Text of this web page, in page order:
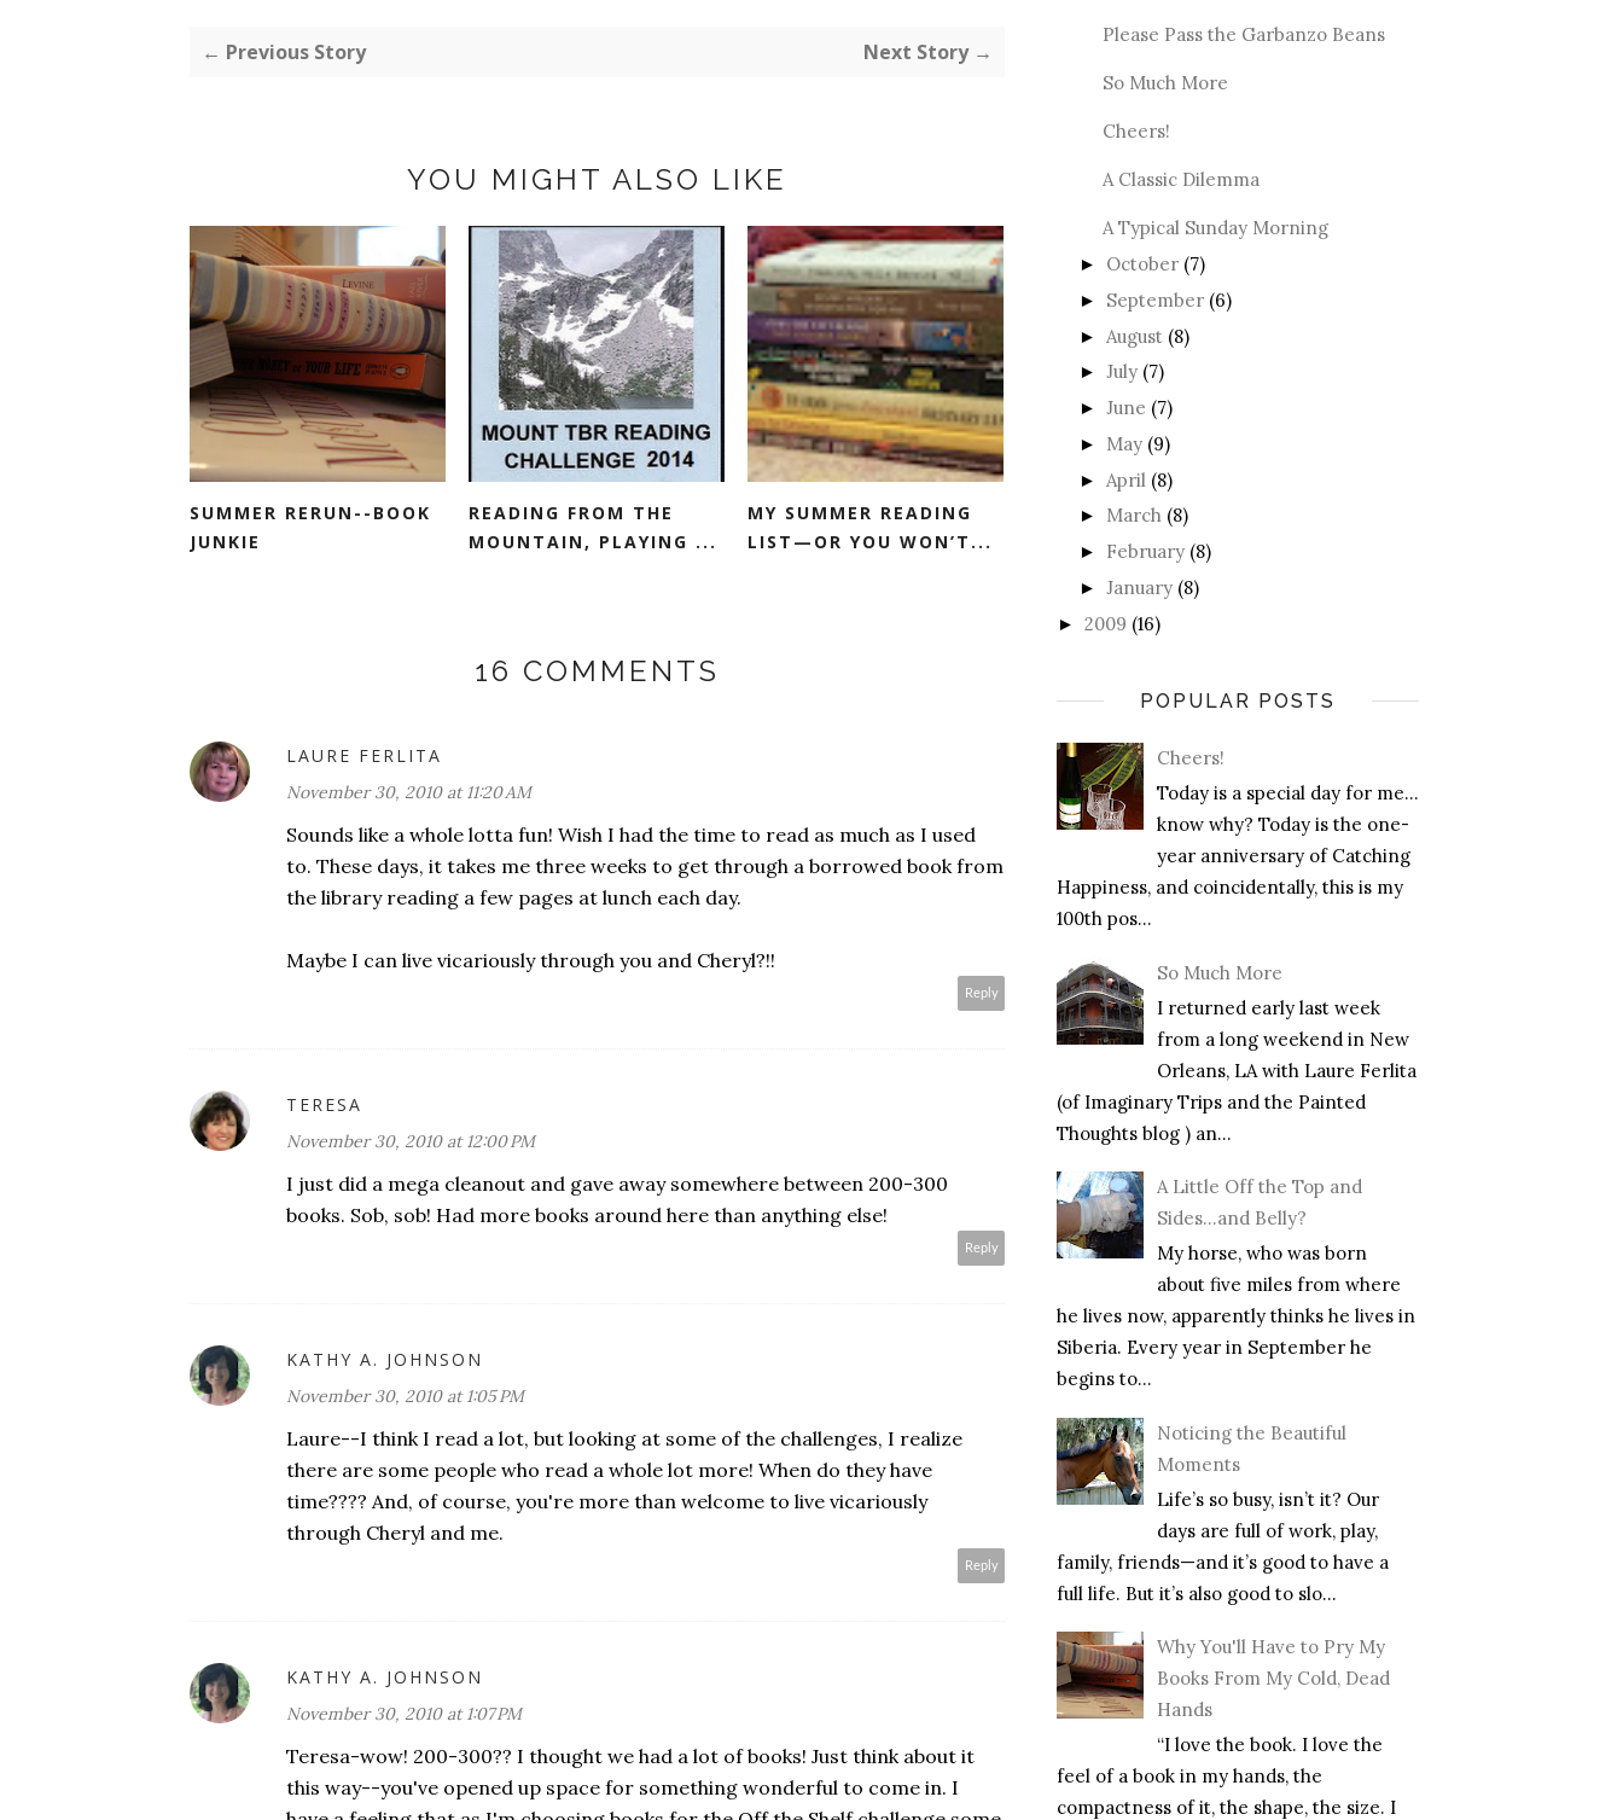
← Previous Story Next Story →
YOU MIGHT ALSO LIKE
SUMMER RERUN--BOOK
JUNKIE
READING FROM THE
MOUNTAIN, PLAYING ...
MY SUMMER READING
LIST—OR YOU WON’T...
16 COMMENTS
LAURE FERLITA
November 30, 2010 at 11:20 AM
Sounds like a whole lotta fun! Wish I had the time to read as much as I used
to. These days, it takes me three weeks to get through a borrowed book from
the library reading a few pages at lunch each day.
Maybe I can live vicariously through you and Cheryl?!!
Reply
TERESA
November 30, 2010 at 12:00 PM
I just did a mega cleanout and gave away somewhere between 200-300
books. Sob, sob! Had more books around here than anything else!
Reply
KATHY A. JOHNSON
November 30, 2010 at 1:05 PM
Laure--I think I read a lot, but looking at some of the challenges, I realize
there are some people who read a whole lot more! When do they have
time???? And, of course, you're more than welcome to live vicariously
through Cheryl and me.
Reply
KATHY A. JOHNSON
November 30, 2010 at 1:07 PM
Teresa-wow! 200-300?? I thought we had a lot of books! Just think about it
this way--you've opened up space for something wonderful to come in. I
Please Pass the Garbanzo Beans
So Much More
Cheers!
A Classic Dilemma
A Typical Sunday Morning
► October (7)
► September (6)
► August (8)
► July (7)
► June (7)
► May (9)
► April (8)
► March (8)
► February (8)
► January (8)
► 2009 (16)
POPULAR POSTS
Cheers!
Today is a special day for me…
know why? Today is the one-
year anniversary of Catching
Happiness, and coincidentally, this is my
100th pos...
So Much More
I returned early last week
from a long weekend in New
Orleans, LA with Laure Ferlita
(of Imaginary Trips and the Painted
Thoughts blog ) an...
A Little Off the Top and
Sides…and Belly?
My horse, who was born
about five miles from where
he lives now, apparently thinks he lives in
Siberia. Every year in September he
begins to...
Noticing the Beautiful
Moments
Life’s so busy, isn’t it? Our
days are full of work, play,
family, friends—and it’s good to have a
full life. But it’s also good to slo...
Why You'll Have to Pry My
Books From My Cold, Dead
Hands
“I love the book. I love the
feel of a book in my hands, the
compactness of it, the shape, the size. I